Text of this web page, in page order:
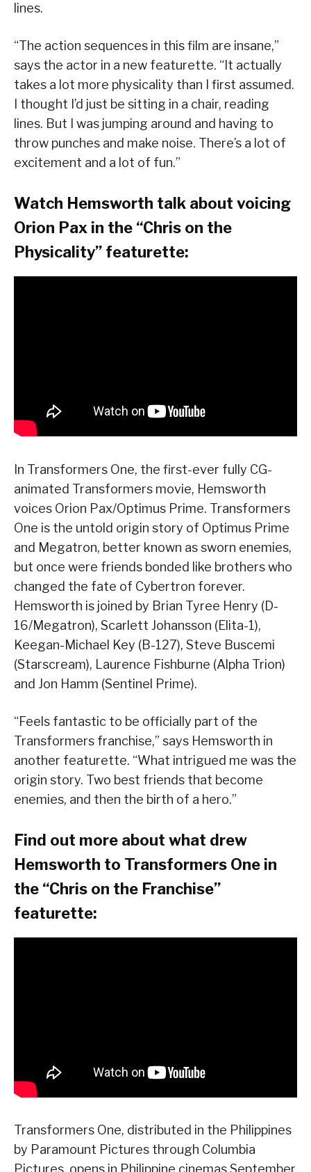
lines.
“The action sequences in this film are insane,”
says the actor in a new featurette. “It actually
takes a lot more physicality than I first assumed.
I thought I’d just be sitting in a chair, reading
lines. But I was jumping around and having to
throw punches and make noise. There’s a lot of
excitement and a lot of fun.”
Watch Hemsworth talk about voicing
Orion Pax in the “Chris on the
Physicality” featurette:
In Transformers One, the first-ever fully CG-
animated Transformers movie, Hemsworth
voices Orion Pax/Optimus Prime. Transformers
One is the untold origin story of Optimus Prime
and Megatron, better known as sworn enemies,
but once were friends bonded like brothers who
changed the fate of Cybertron forever.
Hemsworth is joined by Brian Tyree Henry (D-
16/Megatron), Scarlett Johansson (Elita-1),
Keegan-Michael Key (B-127), Steve Buscemi
(Starscream), Laurence Fishburne (Alpha Trion)
and Jon Hamm (Sentinel Prime).
“Feels fantastic to be officially part of the
Transformers franchise,” says Hemsworth in
another featurette. “What intrigued me was the
origin story. Two best friends that become
enemies, and then the birth of a hero.”
Find out more about what drew
Hemsworth to Transformers One in
the “Chris on the Franchise”
featurette:
Transformers One, distributed in the Philippines
by Paramount Pictures through Columbia
Pictures, opens in Philippine cinemas September